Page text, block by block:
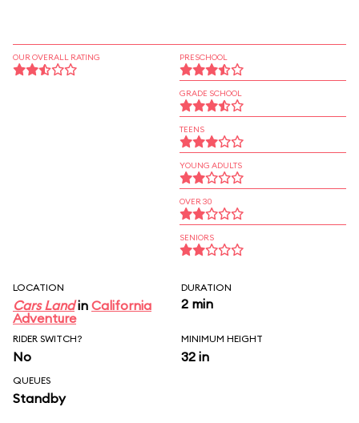
OUR OVERALL RATING PRESCHOOL
GRADE SCHOOL
TEENS
YOUNG ADULTS
OVER 30
SENIORS
LOCATION
Cars Landin California
Adventure
DURATION
2 min
RIDER SWITCH?
No
MINIMUM HEIGHT
32 in
QUEUES
Standby